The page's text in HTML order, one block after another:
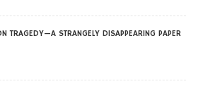
TRAGEDY—A STRANGELY DISAPPEARING PAPER